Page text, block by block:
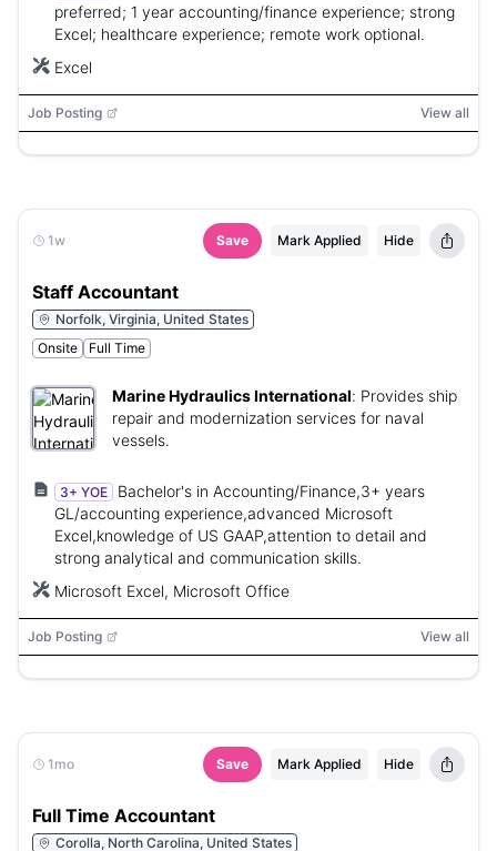
preferred; 1 year accounting/finance experience; strong
Excel; healthcare experience; remote work optional.
Excel
Job Posting View all
1w Save Mark Applied Hide
Staff Accountant
Norfolk, Virginia, United States
Onsite
Full Time
Marine Hydraulics International: Provides ship
repair and modernization services for naval
vessels.
3+ YOE
Bachelor's in Accounting/Finance,3+ years
GL/accounting experience,advanced Microsoft
Excel,knowledge of US GAAP,attention to detail and
strong analytical and communication skills.
Microsoft Excel, Microsoft Office
Job Posting View all
1mo Save Mark Applied Hide
Full Time Accountant
Corolla, North Carolina, United States